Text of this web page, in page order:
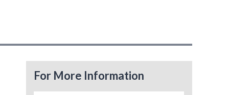
For More Information